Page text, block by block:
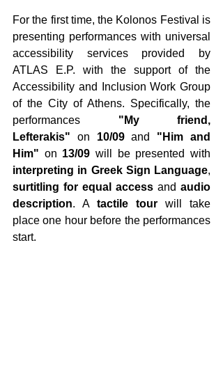
For the first time, the Kolonos Festival is
presenting performances with universal
accessibility services provided by
ATLAS E.P. with the support of the
Accessibility and Inclusion Work Group
of the City of Athens. Specifically, the
performances "My friend,
Lefterakis" on 10/09 and "Him and
Him" on 13/09
interpreting in Greek Sign Language
surtitling for equal access and audio
description. A tactile tour will take
place one hour before the performances
start.